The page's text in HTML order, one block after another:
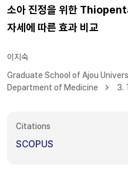
소아 진정을 위한
자세에 따른 효과 비교
이지숙
Graduate School of Ajou
Department of Medicine
3.
Citations
SCOPUS